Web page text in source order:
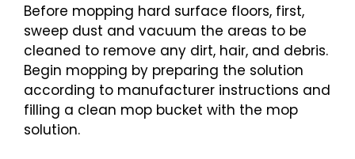
Before mopping hard surface floors, first,
sweep dust and vacuum the areas to be
cleaned to remove any dirt, hair, and debris.
Begin mopping by preparing the solution
according to manufacturer instructions and
filling a clean mop bucket with the mop
solution.